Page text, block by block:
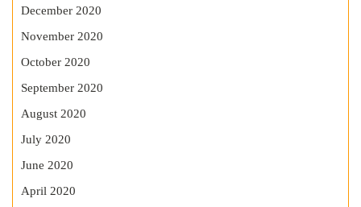
December 2020
November 2020
October 2020
September 2020
August 2020
July 2020
June 2020
April 2020